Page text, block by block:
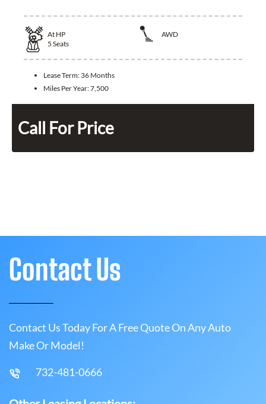
At HP
AWD
5 Seats
Lease Term: 36 Months
Miles Per Year:7,500
Call For Price
Contact Us
Contact Us Today For A Free Quote On Any Auto
Make Or Model!
732-481-0666